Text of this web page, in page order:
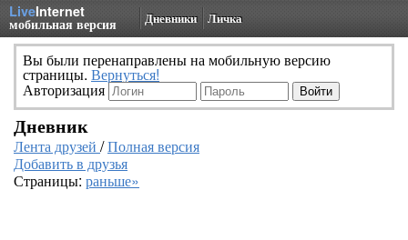
LiveInternet
мобильная версия Дневники Личка
Вы были перенаправлены на мобильную версию
страницы. Вернуться!
Авторизация
Дневник
Лента друзей /Полная версия
Добавить в друзья
Страницы: раньше»